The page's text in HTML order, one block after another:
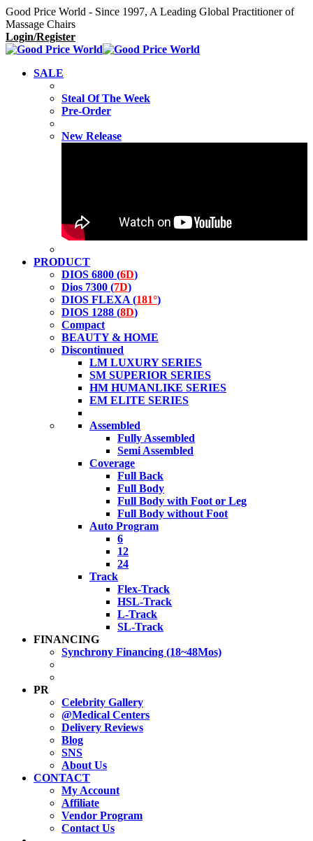
Good Price World - Since 1997, A Leading Global Practitioner of
Massage Chairs
Login/Register
SALE
Steal Of The Week
Pre-Order
New Release
PRODUCT
DIOS 6800 (6D)
Dios 7300 (7D)
DIOS FLEXA (181°)
DIOS 1288 (8D)
Compact
BEAUTY & HOME
Discontinued
LM LUXURY SERIES
SM SUPERIOR SERIES
HM HUMANLIKE SERIES
EM ELITE SERIES
Assembled
Fully Assembled
Semi Assembled
Coverage
Full Back
Full Body
Full Body with Foot or Leg
Full Body without Foot
Auto Program
6
12
24
Track
Flex-Track
HSL-Track
L-Track
SL-Track
FINANCING
Synchrony Financing (18~48Mos)
PR
Celebrity Gallery
@Medical Centers
Delivery Reviews
Blog
SNS
About Us
CONTACT
My Account
Affiliate
Vendor Program
Contact Us